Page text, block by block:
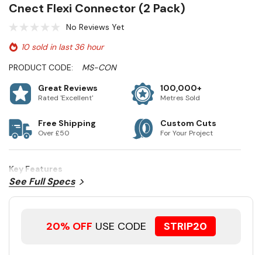
Cnect Flexi Connector (2 Pack)
No Reviews Yet
10 sold in last 36 hour
PRODUCT CODE:
MS-CON
Great Reviews
Rated 'Excellent'
100,000+
Metres Sold
Free Shipping
Over £50
Custom Cuts
For Your Project
Key Features
See Full Specs
20% OFF USE CODE STRIP20